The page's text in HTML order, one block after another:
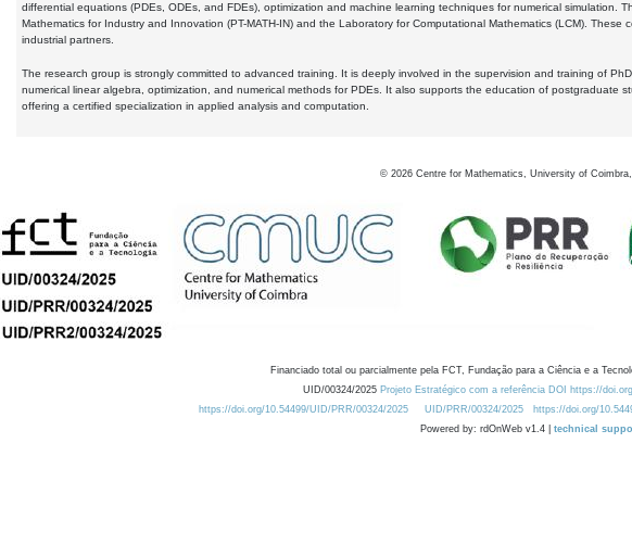
differential equations (PDEs, ODEs, and FDEs), optimization and machine learning techniques for numerical simulation.
Mathematics for Industry and Innovation (PT-MATH-IN) and the Laboratory for Computational Mathematics (LCM).
industrial partners.
The research group is strongly committed to advanced training. It is deeply involved in the supervision and training of
numerical linear algebra, optimization, and numerical methods for PDEs. It also supports the education of postgraduate
offering a certified specialization in applied analysis and computation.
© 2026 Centre for Mathematics, University of
Financiado total ou parcialmente pela FCT, Fundação para a Ciência e a
UID/00324/2025 Projeto Estratégico com a referência DOI https://
https://doi.org/10.54499/UID/PRR/00324/2025
UID/PRR/00324/2025 https://doi.org/
Powered by: rdOnWeb v1.4 | technical